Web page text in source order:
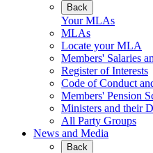
Back
Your MLAs
MLAs
Locate your MLA
Members' Salaries
Register of Interests
Code of Conduct
Members' Pension
Ministers and their
All Party Groups
News and Media
Back